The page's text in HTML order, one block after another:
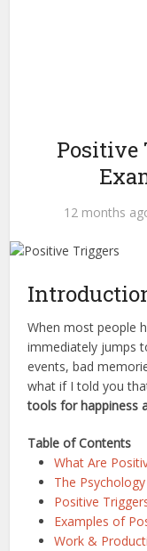
Positive
12 months
When most people
immediately jumps
events, bad
what if I told you
tools for happiness
Table of Contents
What Are
The
Positive
Examples of
Work &